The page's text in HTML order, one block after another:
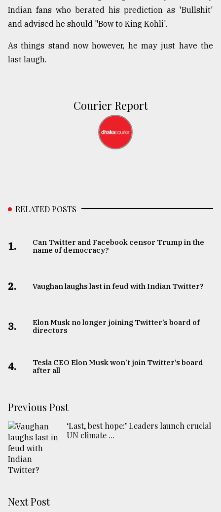
Indian fans who berated his prediction as 'Bullshit'
and advised he should "Bow to King Kohli'.
As things stand now however, he may just have the
last laugh.
Courier Report
RELATED POSTS
1.
Can Twitter and Facebook censor Trump in the
name of democracy?
2. Vaughan laughs last in feud with Indian Twitter?
3.
Elon Musk no longer joining Twitter’s board of
directors
4.
Tesla CEO Elon Musk won’t join Twitter’s board
after all
Previous Post
‘Last, best hope:’ Leaders launch crucial
UN climate ...
Next Post